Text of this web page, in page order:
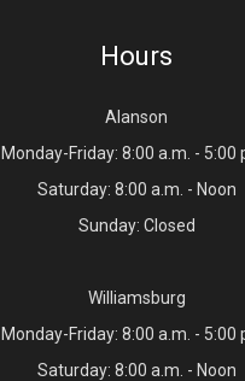
Hours
Alanson
Monday-Friday: 8:00 a.m. - 5:00
Saturday: 8:00 a.m. - Noon
Sunday: Closed
Williamsburg
Monday-Friday: 8:00 a.m. - 5:00
Saturday: 8:00 a.m. - Noon